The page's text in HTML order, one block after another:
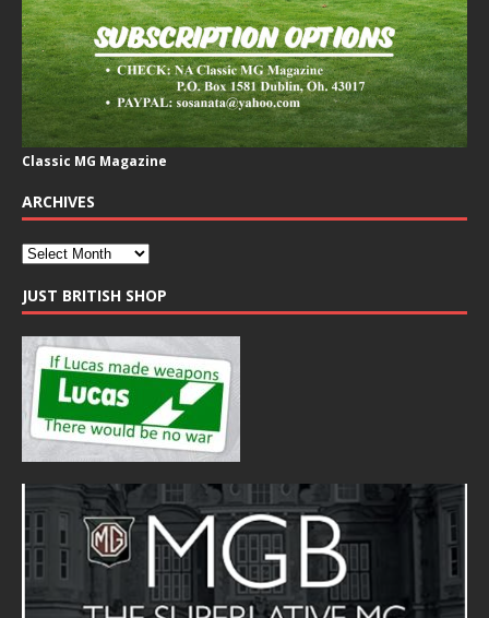
Classic MG Magazine
ARCHIVES
JUST BRITISH SHOP